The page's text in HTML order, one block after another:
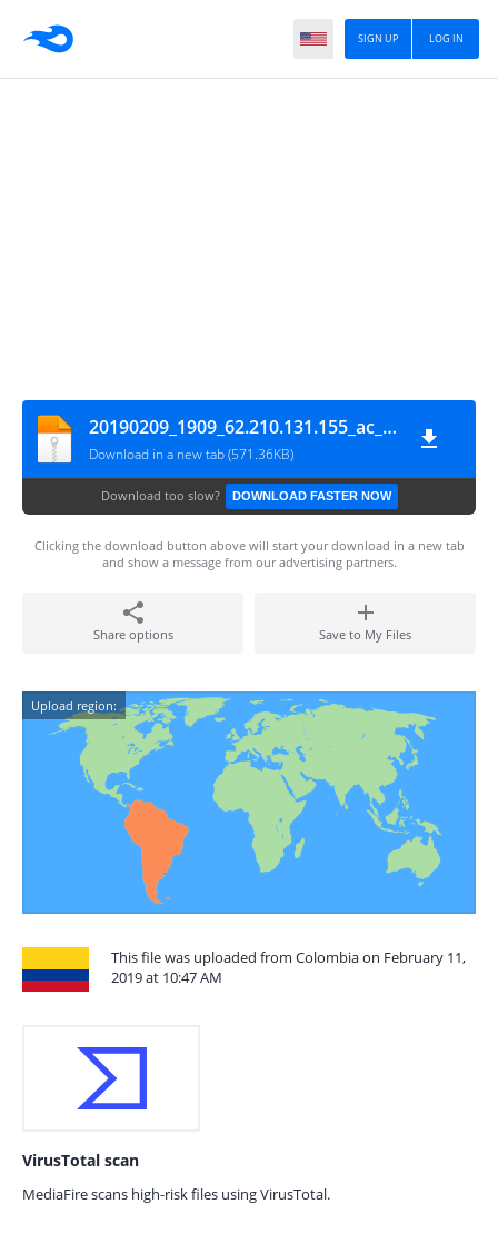
LOG IN
SIGN UP
20190209_1909_62.210.131.155_ac_mines_15min_CTF
Download in a new tab (571.36KB)
Download too slow? DOWNLOAD FASTER NOW
Clicking the download button above will start your download in a new tab
and show a message from our advertising partners.
Share options Save to My Files
Upload region:
This file was uploaded from Colombia on February 11,
2019 at 10:47 AM
VirusTotal scan
MediaFire scans high-risk files using VirusTotal.